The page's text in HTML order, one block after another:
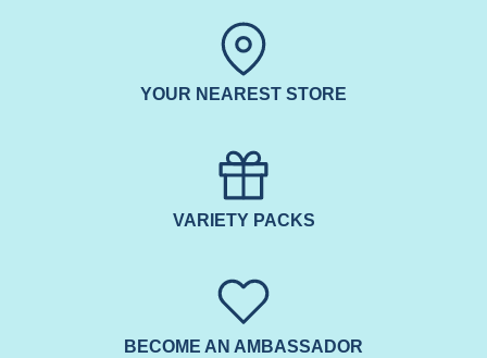
YOUR NEAREST STORE
VARIETY PACKS
BECOME AN AMBASSADOR